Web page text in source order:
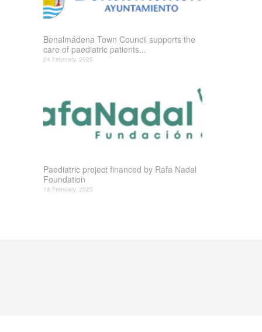
Benalmádena Town Council supports the
care of paediatric patients...
24 February, 2025
Paediatric project financed by Rafa Nadal
Foundation
18 February, 2025